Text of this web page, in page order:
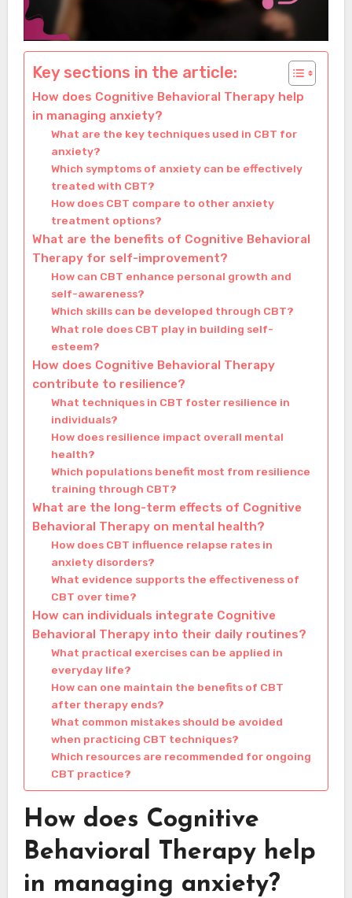
Key sections in the article:
How does Cognitive Behavioral Therapy help
in managing anxiety?
What are the key techniques used in CBT for
anxiety?
Which symptoms of anxiety can be effectively
treated with CBT?
How does CBT compare to other anxiety
treatment options?
What are the benefits of Cognitive Behavioral
Therapy for self-improvement?
How can CBT enhance personal growth and
self-awareness?
Which skills can be developed through CBT?
What role does CBT play in building self-
esteem?
How does Cognitive Behavioral Therapy
contribute to resilience?
What techniques in CBT foster resilience in
individuals?
How does resilience impact overall mental
health?
Which populations benefit most from resilience
training through CBT?
What are the long-term effects of Cognitive
Behavioral Therapy on mental health?
How does CBT influence relapse rates in
anxiety disorders?
What evidence supports the effectiveness of
CBT over time?
How can individuals integrate Cognitive
Behavioral Therapy into their daily routines?
What practical exercises can be applied in
everyday life?
How can one maintain the benefits of CBT
after therapy ends?
What common mistakes should be avoided
when practicing CBT techniques?
Which resources are recommended for ongoing
CBT practice?
How does Cognitive
Behavioral Therapy help
in managing anxiety?